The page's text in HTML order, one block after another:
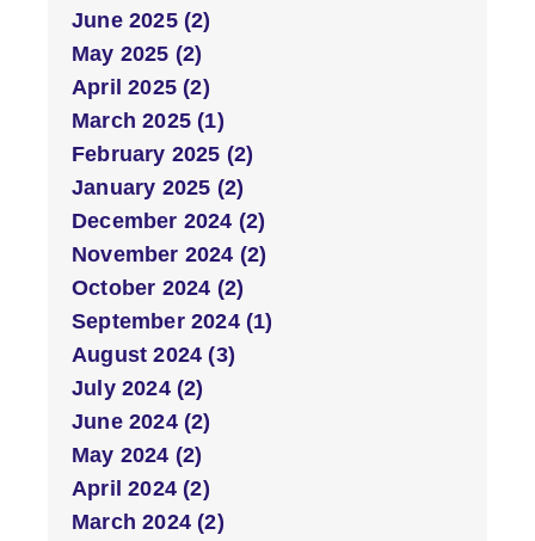
June 2025 (2)
May 2025 (2)
April 2025 (2)
March 2025 (1)
February 2025 (2)
January 2025 (2)
December 2024 (2)
November 2024 (2)
October 2024 (2)
September 2024 (1)
August 2024 (3)
July 2024 (2)
June 2024 (2)
May 2024 (2)
April 2024 (2)
March 2024 (2)